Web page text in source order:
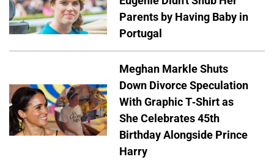
Parents by Having Baby in
Portugal
Meghan Markle Shuts
Down Divorce Speculation
With Graphic T-Shirt as
She Celebrates 45th
Birthday Alongside Prince
Harry